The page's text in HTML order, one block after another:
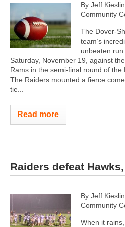
By Jeff
Community
The Dover-
team’s
unbeaten
Saturday, November 19, against
Rams in the semi-final round of the
The Raiders mounted a fierce
tie...
Read more
Raiders defeat
By Jeff
Community
When it